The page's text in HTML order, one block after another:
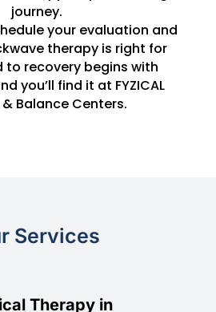
journey.
your evaluation and
therapy is right for
to recovery begins with
you’ll find it at FYZICAL
Balance Centers.
Services
Therapy in